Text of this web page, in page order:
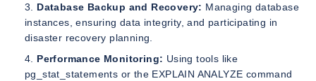
Database Backup and Recovery: Managing database
instances, ensuring data integrity, and participating in
disaster recovery planning.
Performance Monitoring: Using tools like
pg_stat_statements or the EXPLAIN ANALYZE command